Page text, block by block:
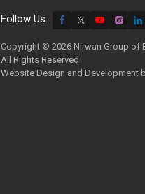
Follow Us
Copyright © 2026 Nirwan Group of
All Rights Reserved
Website Design and Development